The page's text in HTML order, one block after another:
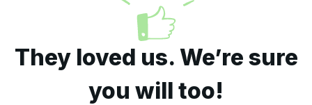
They loved us. We’re sure
you will too!